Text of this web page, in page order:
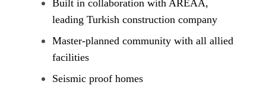
Built in collaboration with AREAA,
leading Turkish construction company
Master-planned community with all allied
facilities
Seismic proof homes